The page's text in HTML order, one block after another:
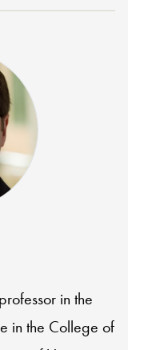
in the
in the College of